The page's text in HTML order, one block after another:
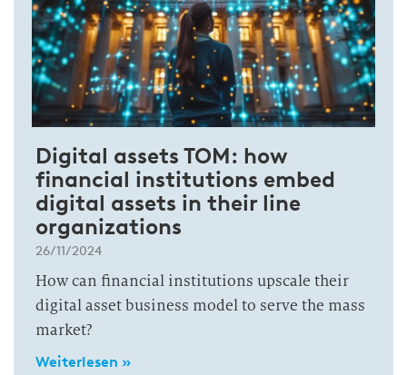
Digital assets TOM: how
financial institutions embed
digital assets in their line
organizations
26/11/2024
How can financial institutions upscale their
digital asset business model to serve the mass
market?
Weiterlesen »